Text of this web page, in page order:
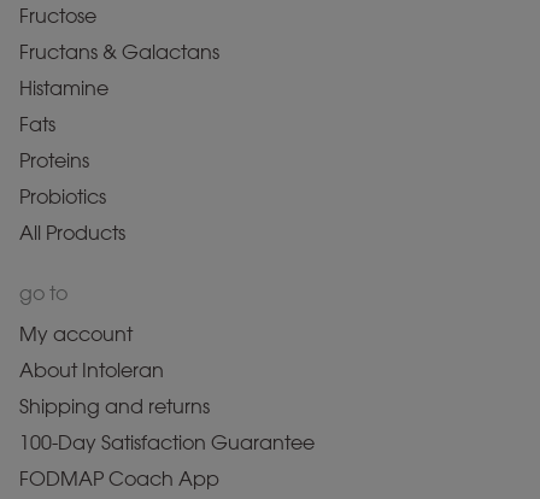
Fructose
Fructans & Galactans
Histamine
Fats
Proteins
Probiotics
All Products
go to
My account
About Intoleran
Shipping and returns
100-Day Satisfaction Guarantee
FODMAP Coach App